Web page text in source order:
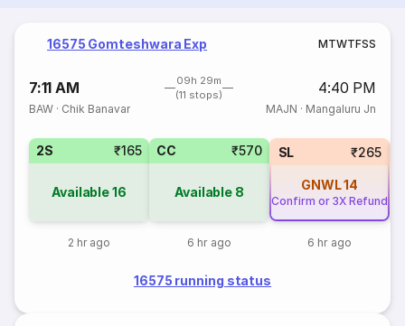
16575 Gomteshwara Exp MTWTFSS
7:11 AM
09h 29m
(11 stops)
4:40 PM
BAW · Chik Banavar MAJN · Mangaluru Jn
2S ₹165
Available16
2 hr ago
CC ₹570
Available 8
6 hr ago
SL ₹265
GNWL14
Confirm or 3X Refund
6 hr ago
16575 running status